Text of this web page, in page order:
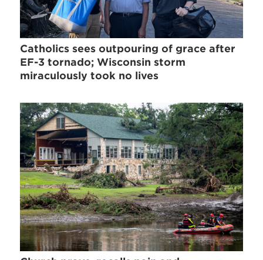
Catholics sees outpouring of grace after
EF-3 tornado; Wisconsin storm
miraculously took no lives